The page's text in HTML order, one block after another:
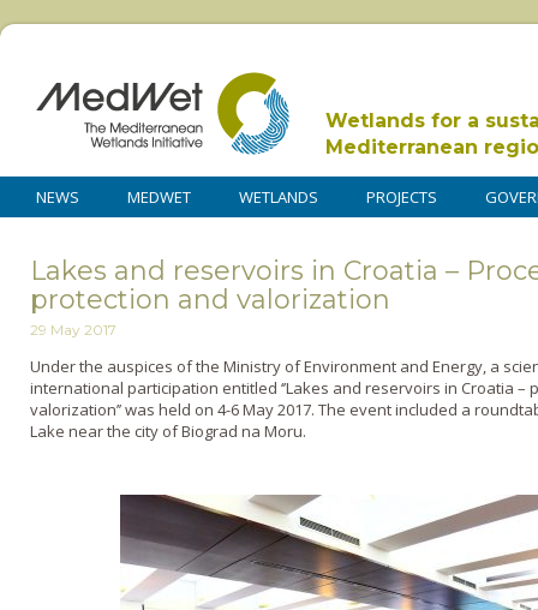
Wetlands for a
Mediterranean
NEWS MEDWET WETLANDS PROJECTS
Lakes and reservoirs in Croatia –
protection and valorization
29 May 2017
Under the auspices of the Ministry of Environment and Energy, a
international participation entitled ‘’Lakes and reservoirs in Croatia
valorization’’ was held on 4-6 May 2017. The event included a
Lake near the city of Biograd na Moru.